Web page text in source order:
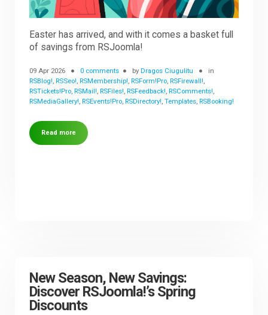
Easter has arrived, and with it comes a basket full
of savings from RSJoomla!
09 Apr 2026 0 comments byDragos Ciugulitu
in
RSBlog!,RSSeo!,RSMembership!,RSForm!Pro,RSFirewall!,
RSTickets!Pro,RSMail!,RSFiles!,RSFeedback!,RSComments!,
RSMediaGallery!,RSEvents!Pro,RSDirectory!,Templates,RSBooking!
Read more
New Season, New Savings:
Discover RSJoomla!’s Spring
Discounts